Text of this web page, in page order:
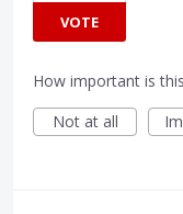
VOTE
How important is
Not at all